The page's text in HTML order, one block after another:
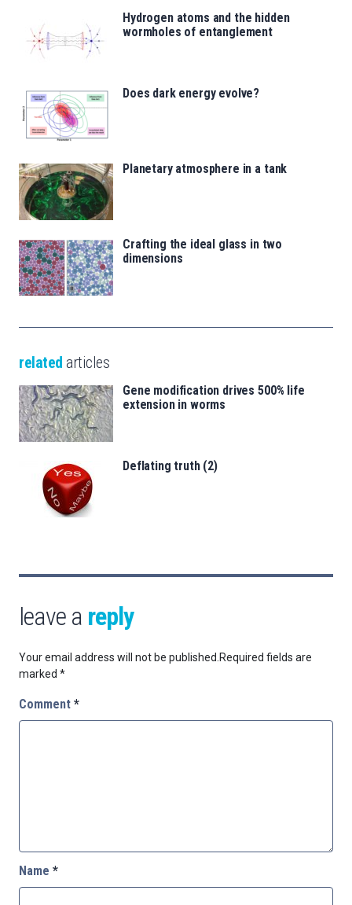
Hydrogen atoms and the hidden
wormholes of entanglement
Does dark energy evolve?
Planetary atmosphere in a tank
Crafting the ideal glass in two
dimensions
related articles
Gene modification drives 500% life
extension in worms
Deflating truth (2)
leave a reply
Your email address will not be published. Required fields are
marked *
Comment *
Name *